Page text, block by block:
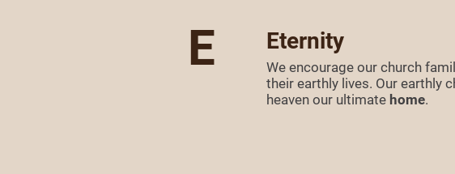
E Eternity
We encourage our church
their earthly lives. Our earthly
heaven our ultimate home.